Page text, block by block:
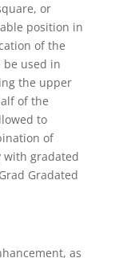
or
position in
of the
used in
the upper
of the
to
of
with gradated
Gradated
as